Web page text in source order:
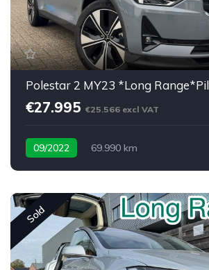
Polestar 2 MY23 *Long
€27.995 €25.566 excl VAT
09/2022 69.990 km
Sold